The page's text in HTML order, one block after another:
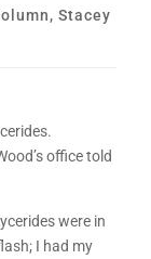
,Stacey
office told
were in
I had my